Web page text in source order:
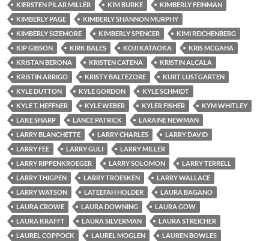
KIERSTEN PILAR MILLER
KIM BURKE
KIMBERLY FEINMAN
KIMBERLY PAGE
KIMBERLY SHANNON MURPHY
KIMBERLY SIZEMORE
KIMBERLY SPENCER
KIMI REICHENBERG
KIP GIBSON
KIRK BALES KOJI KATAOKA
KRIS MCGAHA
KRISTAN BERONA
KRISTEN CATENA
KRISTIN ALCALA
KRISTIN ARRIGO
KRISTY BALTEZORE
KURT LUSTGARTEN
KYLE DUTTON
KYLE GORDON
KYLE SCHMIDT
KYLE T. HEFFNER
KYLE WEBER KYLER FISHER
KYM WHITLEY
LAKE SHARP
LANCE PATRICK
LARAINE NEWMAN
LARRY BLANCHETTE
LARRY CHARLES
LARRY DAVID
LARRY FEE
LARRY GULI
LARRY MILLER
LARRY RIPPENKROEGER
LARRY SOLOMON
LARRY TERRELL
LARRY THIGPEN
LARRY TROESKEN
LARRY WALLACE
LARRY WATSON
LATEEFAH HOLDER
LAURA BAGANO
LAURA CROWE
LAURA DOWNING
LAURA GOW
LAURA KRAFFT
LAURA SILVERMAN
LAURA STREICHER
LAUREL COPPOCK
LAUREL MOGLEN LAUREN BOWLES